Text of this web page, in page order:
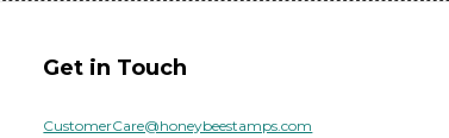
Get in Touch
CustomerCare@honeybeestamps.com